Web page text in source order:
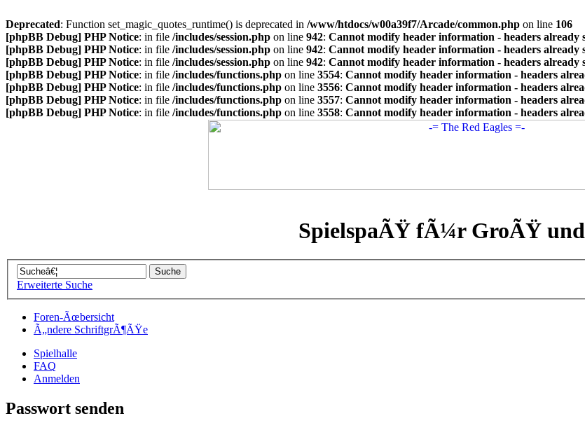
Deprecated: Function set_magic_quotes_runtime() is deprecated in /www/htdocs/w00a39f7/Arcade/common.php on line 106
[phpBB Debug] PHP Notice: in file /includes/session.php on line 942: Cannot modify header information - headers already
[phpBB Debug] PHP Notice: in file /includes/session.php on line 942: Cannot modify header information - headers already
[phpBB Debug] PHP Notice: in file /includes/session.php on line 942: Cannot modify header information - headers already
[phpBB Debug] PHP Notice: in file /includes/functions.php on line 3554: Cannot modify header information - headers
[phpBB Debug] PHP Notice: in file /includes/functions.php on line 3556: Cannot modify header information - headers
[phpBB Debug] PHP Notice: in file /includes/functions.php on line 3557: Cannot modify header information - headers
[phpBB Debug] PHP Notice: in file /includes/functions.php on line 3558: Cannot modify header information - headers
SpielspaÃŸ fÃ¼r GroÃŸ
Erweiterte Suche
Foren-Ãœbersicht
Ã„ndere SchriftgrÃ¶ÃŸe
Spielhalle
FAQ
Anmelden
Passwort senden